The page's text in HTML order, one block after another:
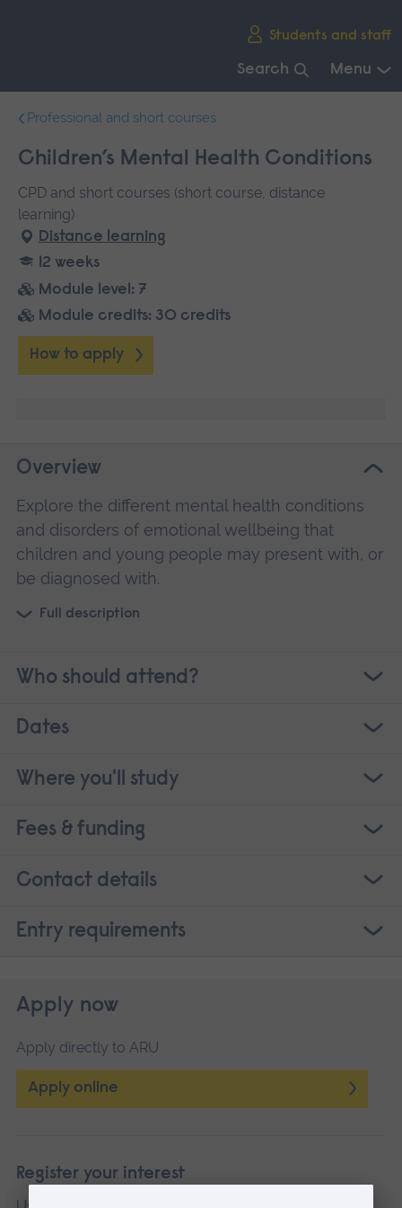
Students and staff
Search Menu
navigation.
Professional and short courses
Children’s Mental Health Conditions
CPD and short courses (short course, distance
learning)
Distance learning
12 weeks
Module level: 7
Module credits: 30 credits
How to apply
Overview
Explore the different mental health conditions
and disorders of emotional wellbeing that
children and young people may present with, or
be diagnosed with.
Full description
Who should attend?
Dates
Where you'll study
Fees & funding
Contact details
Entry requirements
Apply now
Apply directly to ARU
Apply online
Register your interest